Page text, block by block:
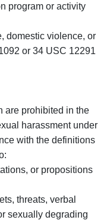
program or activity
domestic violence, or
or 34 USC 12291
are prohibited in the
harassment under
with the definitions
or propositions
threats, verbal
sexually degrading